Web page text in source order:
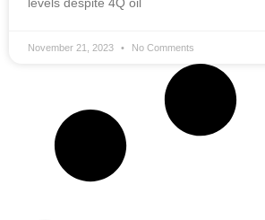
November 21, 2023 No Comments